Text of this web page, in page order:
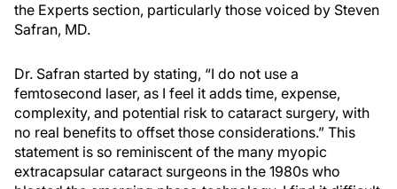
the Experts section, particularly those voiced by Steven
Safran, MD.
Dr. Safran started by stating, “I do not use a
femtosecond laser, as I feel it adds time, expense,
complexity, and potential risk to cataract surgery, with
no real benefits to offset those considerations.” This
statement is so reminiscent of the many myopic
extracapsular cataract surgeons in the 1980s who